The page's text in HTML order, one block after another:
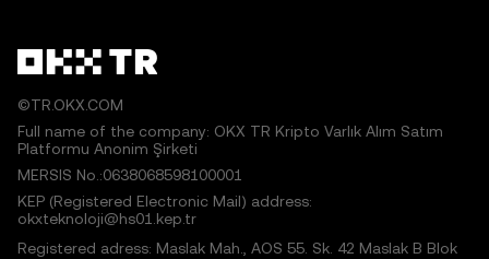
©TR.OKX.COM
Full name of the company: OKX TR Kripto Varlık Alım Satım
Platformu Anonim Şirketi
MERSIS No.:0638068598100001
KEP (Registered Electronic Mail) address:
okxteknoloji@hs01.kep.tr
Registered adress: Maslak Mah., AOS 55. Sk. 42 Maslak B Blok